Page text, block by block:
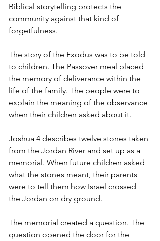
Biblical storytelling protects the
community against that kind of
forgetfulness.
The story of the Exodus was to be told
to children. The Passover meal placed
the memory of deliverance within the
life of the family. The people were to
explain the meaning of the observance
when their children asked about it.
Joshua 4 describes twelve stones taken
from the Jordan River and set up as a
memorial. When future children asked
what the stones meant, their parents
were to tell them how Israel crossed
the Jordan on dry ground.
The memorial created a question. The
question opened the door for the